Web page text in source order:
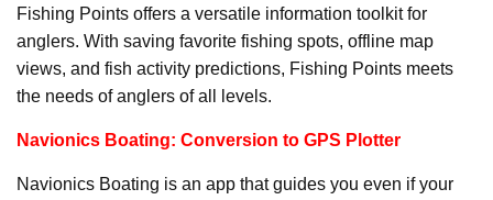
Fishing Points offers a versatile information toolkit for
anglers. With saving favorite fishing spots, offline map
views, and fish activity predictions, Fishing Points meets
the needs of anglers of all levels.
Navionics Boating: Conversion to GPS Plotter
Navionics Boating is an app that guides you even if your